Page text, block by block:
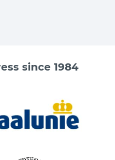
since 1984